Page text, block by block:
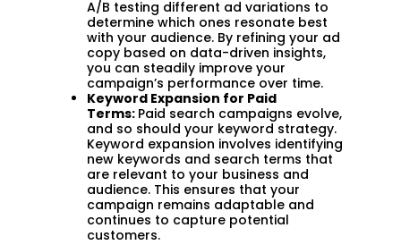
A/B testing different ad variations to
determine which ones resonate best
with your audience. By refining your ad
copy based on data-driven insights,
you can steadily improve your
campaign’s performance over time.
Keyword Expansion for Paid
Terms: Paid search campaigns evolve,
and so should your keyword strategy.
Keyword expansion involves identifying
new keywords and search terms that
are relevant to your business and
audience. This ensures that your
campaign remains adaptable and
continues to capture potential
customers.